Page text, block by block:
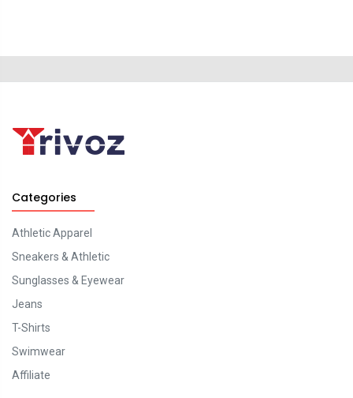
Categories
Athletic Apparel
Sneakers & Athletic
Sunglasses & Eyewear
Jeans
T-Shirts
Swimwear
Affiliate